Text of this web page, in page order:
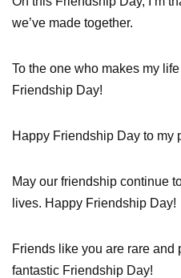
we’ve made together.
To the one who makes my
Friendship Day!
Happy Friendship Day to my
May our friendship continue
lives. Happy Friendship Day!
Friends like you are rare and
fantastic Friendship Day!